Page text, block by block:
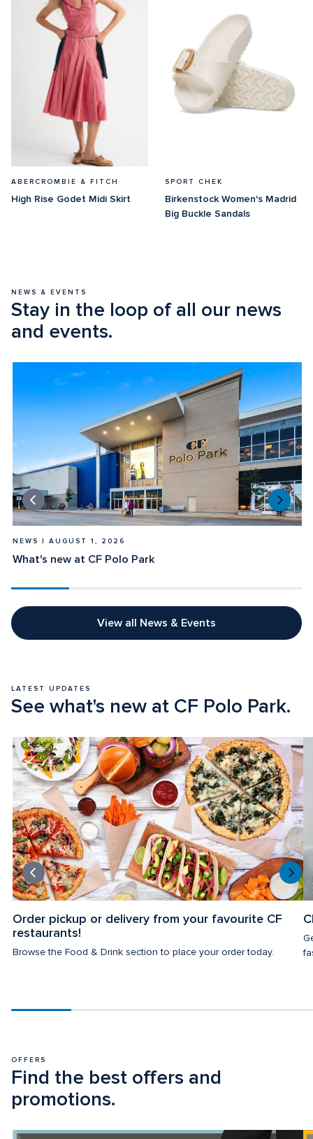
ABERCROMBIE & FITCH
High Rise Godet Midi Skirt
SPORT CHEK
Birkenstock Women's Madrid
Big Buckle Sandals
NEWS & EVENTS
Stay in the loop of all our news
and events.
NEWS | AUGUST 1, 2026
What's new at CF Polo Park
View all News & Events
LATEST UPDATES
See what's new at CF Polo Park.
Order pickup or delivery from your favourite CF
restaurants!
Browse the Food & Drink section to place your order today.
OFFERS
Find the best offers and
promotions.